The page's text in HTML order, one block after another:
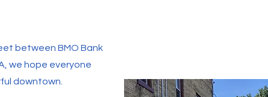
between BMO Bank
we hope everyone
downtown.